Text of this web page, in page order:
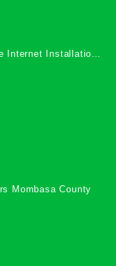
Internet Installation
Mombasa County